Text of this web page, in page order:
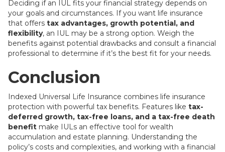
Deciding if an IUL fits your financial strategy depends on
your goals and circumstances. If you want life insurance
that offers tax advantages, growth potential, and
flexibility, an IUL may be a strong option. Weigh the
benefits against potential drawbacks and consult a financial
professional to determine if it’s the best fit for your needs.
Conclusion
Indexed Universal Life Insurance combines life insurance
protection with powerful tax benefits. Features like tax-
deferred growth, tax-free loans, and a tax-free death
benefit make IULs an effective tool for wealth
accumulation and estate planning. Understanding the
policy’s costs and complexities, and working with a financial